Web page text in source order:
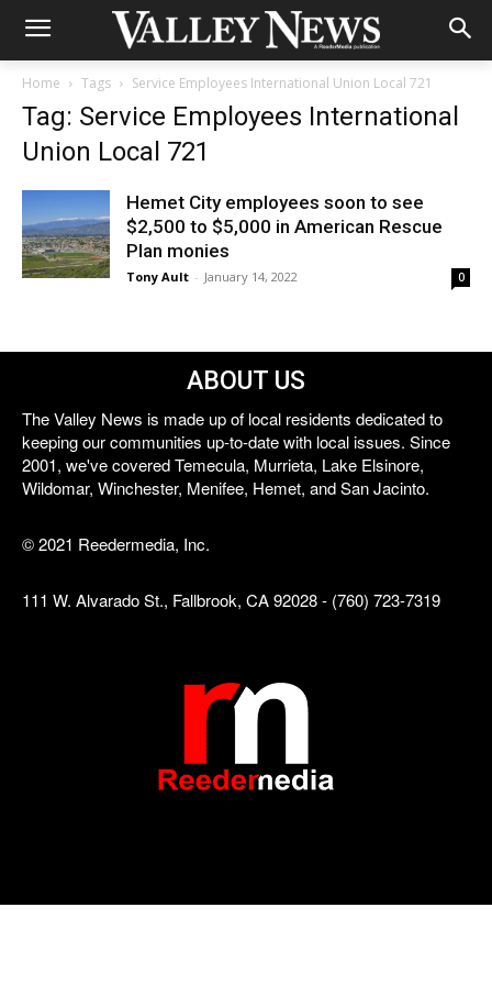
Home Tags Service Employees International Union Local 721
Tag: Service Employees International
Union Local 721
Hemet City employees soon to see
$2,500 to $5,000 in American Rescue
Plan monies
Tony Ault - January 14, 2022 0
ABOUT US
The Valley News is made up of local residents dedicated to
keeping our communities up-to-date with local issues. Since
2001, we've covered Temecula, Murrieta, Lake Elsinore,
Wildomar, Winchester, Menifee, Hemet, and San Jacinto.
© 2021 Reedermedia, Inc.
111 W. Alvarado St., Fallbrook, CA 92028 - (760) 723-7319